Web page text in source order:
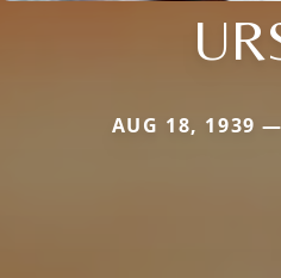
AUG 18, 1939